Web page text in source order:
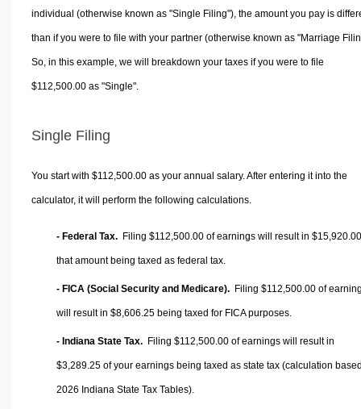
individual (otherwise known as "Single Filing"), the amount you pay is
than if you were to file with your partner (otherwise known as "Marriage
So, in this example, we will breakdown your taxes if you were to file
$112,500.00 as "Single".
Single Filing
You start with $112,500.00 as your annual salary. After entering it into the
calculator, it will perform the following calculations.
- Federal Tax. Filing $112,500.00 of earnings will result in $15,920.00
that amount being taxed as federal tax.
- FICA (Social Security and Medicare). Filing $112,500.00 of
will result in $8,606.25 being taxed for FICA purposes.
- Indiana State Tax. Filing $112,500.00 of earnings will result in
$3,289.25 of your earnings being taxed as state tax (calculation
2026 Indiana State Tax Tables).